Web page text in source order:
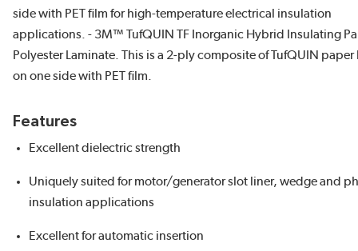
side with PET film for high-temperature electrical insulation
applications. - 3M™ TufQUIN TF Inorganic Hybrid Insulating
Polyester Laminate. This is a 2-ply composite of TufQUIN
on one side with PET film.
Features
Excellent dielectric strength
Uniquely suited for motor/generator slot liner, wedge and
insulation applications
Excellent for automatic insertion